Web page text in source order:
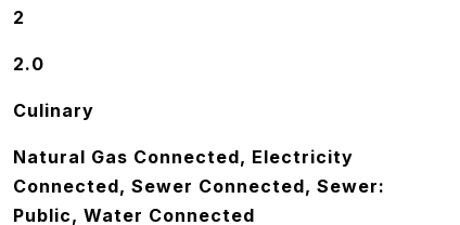
2
2.0
Culinary
Natural Gas Connected, Electricity
Connected, Sewer Connected, Sewer:
Public, Water Connected